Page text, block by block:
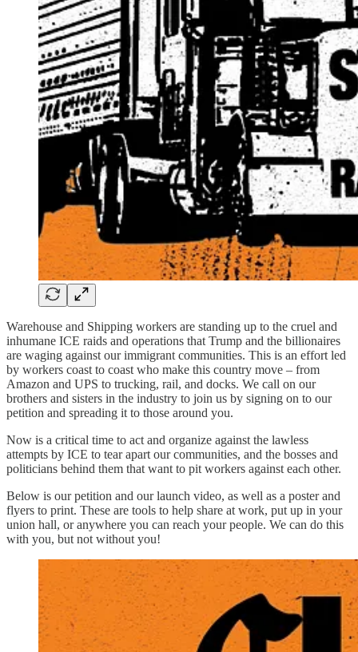
Warehouse and Shipping workers are standing up to the cruel and
inhumane ICE raids and operations that Trump and the billionaires
are waging against our immigrant communities. This is an effort led
by workers coast to coast who make this country move – from
Amazon and UPS to trucking, rail, and docks. We call on our
brothers and sisters in the industry to join us by signing on to our
petition and spreading it to those around you.
Now is a critical time to act and organize against the lawless
attempts by ICE to tear apart our communities, and the bosses and
politicians behind them that want to pit workers against each other.
Below is our petition and our launch video, as well as a poster and
flyers to print. These are tools to help share at work, put up in your
union hall, or anywhere you can reach your people. We can do this
with you, but not without you!